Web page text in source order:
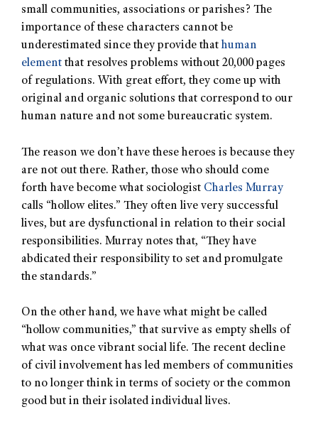
small communities, associations or parishes? The
importance of these characters cannot be
underestimated since they provide that human
element that resolves problems without 20,000 pages
of regulations. With great effort, they come up with
original and organic solutions that correspond to our
human nature and not some bureaucratic system.
The reason we don’t have these heroes is because they
are not out there. Rather, those who should come
forth have become what sociologist Charles Murray
calls “hollow elites.” They often live very successful
lives, but are dysfunctional in relation to their social
responsibilities. Murray notes that, “They have
abdicated their responsibility to set and promulgate
the standards.”
On the other hand, we have what might be called
“hollow communities,” that survive as empty shells of
what was once vibrant social life. The recent decline
of civil involvement has led members of communities
to no longer think in terms of society or the common
good but in their isolated individual lives.